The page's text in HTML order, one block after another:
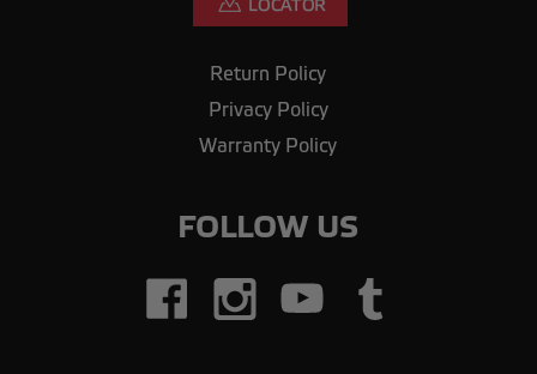
Return Policy
Privacy Policy
Warranty Policy
FOLLOW US